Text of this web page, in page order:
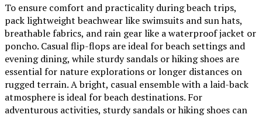
To ensure comfort and practicality during beach trips,
pack lightweight beachwear like swimsuits and sun hats,
breathable fabrics, and rain gear like a waterproof jacket or
poncho. Casual flip-flops are ideal for beach settings and
evening dining, while sturdy sandals or hiking shoes are
essential for nature explorations or longer distances on
rugged terrain. A bright, casual ensemble with a laid-back
atmosphere is ideal for beach destinations. For
adventurous activities, sturdy sandals or hiking shoes can